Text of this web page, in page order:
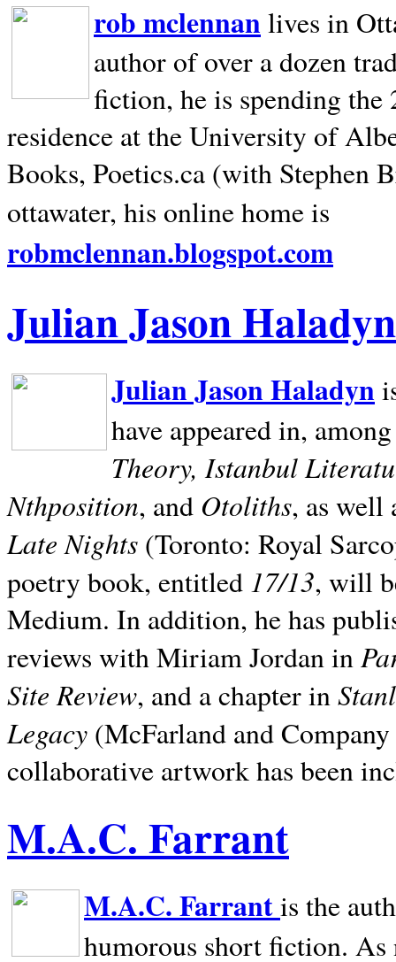
rob mclennan lives in
author of over a dozen
fiction, he is spending
residence at the University of
Books, Poetics.ca (with Stephen
ottawater, his online home is
robmclennan.blogspot.com
Julian Jason Haladyn
Julian Jason Haladyn
have appeared in,
Theory, Istanbul
Nthposition, and Otoliths, as well
Late Nights (Toronto: Royal
poetry book, entitled 17/13, will
Medium. In addition, he has
reviews with Miriam Jordan in
Site Review, and a chapter in
Legacy (McFarland and
collaborative artwork has been
M.A.C. Farrant
M.A.C. Farrantis the
humorous short fiction.